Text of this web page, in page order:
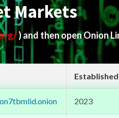
Markets
) and then open Onion
Established
2023